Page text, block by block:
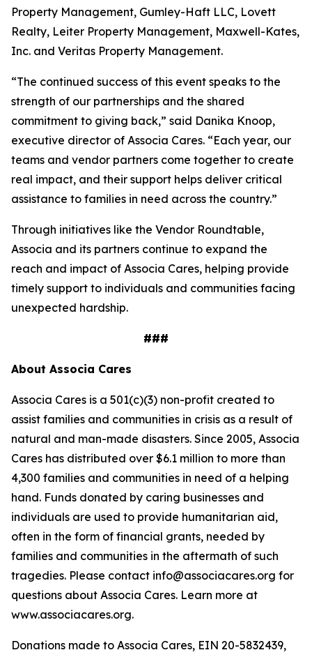
Property Management, Gumley-Haft LLC, Lovett
Realty, Leiter Property Management, Maxwell-Kates,
Inc. and Veritas Property Management.
“The continued success of this event speaks to the
strength of our partnerships and the shared
commitment to giving back,” said Danika Knoop,
executive director of Associa Cares. “Each year, our
teams and vendor partners come together to create
real impact, and their support helps deliver critical
assistance to families in need across the country.”
Through initiatives like the Vendor Roundtable,
Associa and its partners continue to expand the
reach and impact of Associa Cares, helping provide
timely support to individuals and communities facing
unexpected hardship.
###
About Associa Cares
Associa Cares is a 501(c)(3) non-profit created to
assist families and communities in crisis as a result of
natural and man-made disasters. Since 2005, Associa
Cares has distributed over $6.1 million to more than
4,300 families and communities in need of a helping
hand. Funds donated by caring businesses and
individuals are used to provide humanitarian aid,
often in the form of financial grants, needed by
families and communities in the aftermath of such
tragedies. Please contact info@associacares.org for
questions about Associa Cares. Learn more at
www.associacares.org.
Donations made to Associa Cares, EIN 20-5832439,